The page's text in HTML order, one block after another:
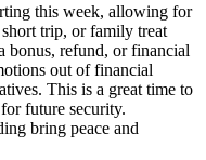
this week, allowing for
trip, or family treat
bonus, refund, or financial
out of financial
This is a great time to
future security.
bring peace and